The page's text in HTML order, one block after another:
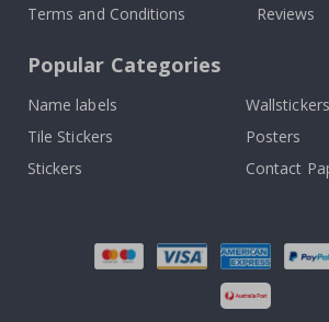
Terms and Conditions
Reviews
Popular Categories
Name labels
Wallstickers
Tile Stickers
Posters
Stickers
Contact